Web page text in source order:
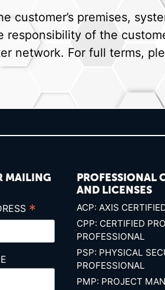
customer’s premises,
responsibility of the
network. For full terms,
MAILING
*
PROFESSIONAL
AND LICENSES
ACP: AXIS
CPP: CERTIFIED
PROFESSIONAL
PSP: PHYSICAL
PROFESSIONAL
PMP: PROJECT